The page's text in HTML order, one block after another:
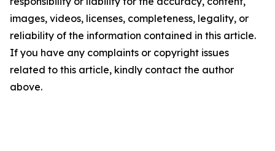
images, videos, licenses, completeness, legality, or
reliability of the information contained in this article.
If you have any complaints or copyright issues
related to this article, kindly contact the author
above.